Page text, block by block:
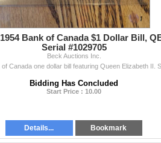
1954 Bank of Canada $1 Dollar Bill,
Serial #1029705
Beck Auctions Inc.
Bidding Has Concluded
Start Price : 10.00
Details... Bookmark